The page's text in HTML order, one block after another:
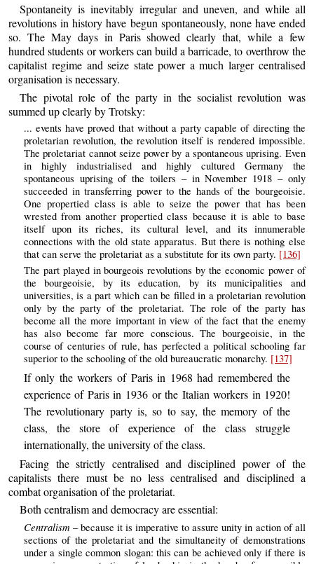
Spontaneity is inevitably irregular and uneven, and while all
revolutions in history have begun spontaneously, none have ended
so. The May days in Paris showed clearly that, while a few
hundred students or workers can build a barricade, to overthrow the
capitalist regime and seize state power a much larger centralised
organisation is necessary.
The pivotal role of the party in the socialist revolution was
summed up clearly by Trotsky:
... events have proved that without a party capable of directing the
proletarian revolution, the revolution itself is rendered impossible.
The proletariat cannot seize power by a spontaneous uprising. Even
in highly industrialised and highly cultured Germany the
spontaneous uprising of the toilers – in November 1918 – only
succeeded in transferring power to the hands of the bourgeoisie.
One propertied class is able to seize the power that has been
wrested from another propertied class because it is able to base
itself upon its riches, its cultural level, and its innumerable
connections with the old state apparatus. But there is nothing else
that can serve the proletariat as a substitute for its own party. [136]
The part played in bourgeois revolutions by the economic power of
the bourgeoisie, by its education, by its municipalities and
universities, is a part which can be filled in a proletarian revolution
only by the party of the proletariat. The role of the party has
become all the more important in view of the fact that the enemy
has also become far more conscious. The bourgeoisie, in the
course of centuries of rule, has perfected a political schooling far
superior to the schooling of the old bureaucratic monarchy. [137]
If only the workers of Paris in 1968 had remembered the
experience of Paris in 1936 or the Italian workers in 1920!
The revolutionary party is, so to say, the memory of the
class, the store of experience of the class struggle
internationally, the university of the class.
Facing the strictly centralised and disciplined power of the
capitalists there must be no less centralised and disciplined a
combat organisation of the proletariat.
Both centralism and democracy are essential:
Centralism– because it is imperative to assure unity in action of all
sections of the proletariat and the simultaneity of demonstrations
under a single common slogan: this can be achieved only if there is